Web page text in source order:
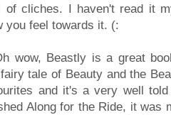
of cliches. I haven't read it
you feel towards it. (:
wow, Beastly is a great
tale of Beauty and the
and it's a very well
Along for the Ride, it was